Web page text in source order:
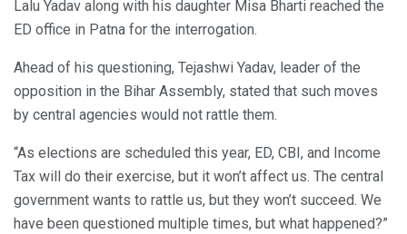
Lalu Yadav along with his daughter Misa Bharti reached the
ED office in Patna for the interrogation.
Ahead of his questioning, Tejashwi Yadav, leader of the
opposition in the Bihar Assembly, stated that such moves
by central agencies would not rattle them.
“As elections are scheduled this year, ED, CBI, and Income
Tax will do their exercise, but it won’t affect us. The central
government wants to rattle us, but they won’t succeed. We
have been questioned multiple times, but what happened?”